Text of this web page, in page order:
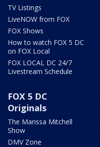
TV Listings
LiveNOW from FOX
FOX Shows
How to watch FOX 5 DC
on FOX Local
FOX LOCAL DC 24/7
Livestream Schedule
FOX 5 DC
Originals
The Marissa Mitchell
Show
DMV Zone